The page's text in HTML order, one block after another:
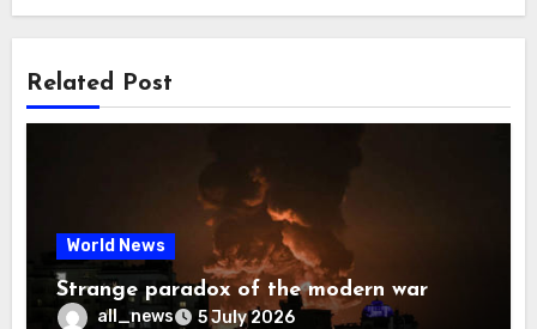
Related Post
World News
Strange paradox of the modern war
all_news 5 July 2026